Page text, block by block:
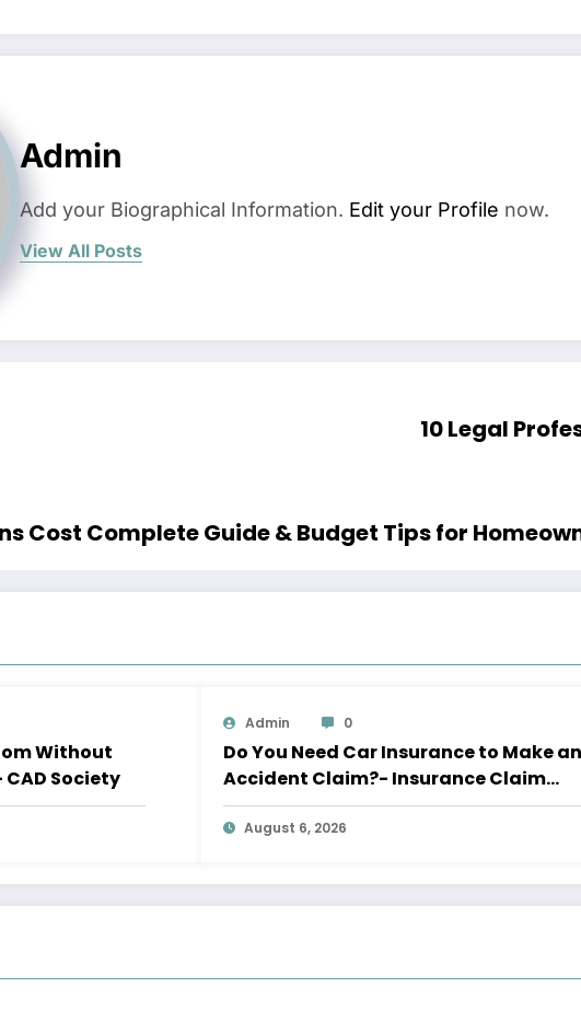
Admin
Add your Biographical Information. Edit your Profile now.
View All Posts
10 Legal
Kitchen Renovations Cost Complete Guide & Budget Tips for
Without
Society
Admin 0
Do You Need Car Insurance to Make an
Accident Claim?- Insurance Claim
Letter
August 6, 2026